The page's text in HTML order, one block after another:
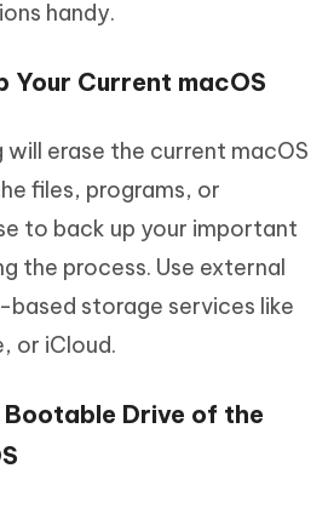
handy.
Your Current macOS
erase the current macOS
files, programs, or
to back up your important
the process. Use external
storage services like
or iCloud.
Drive of the